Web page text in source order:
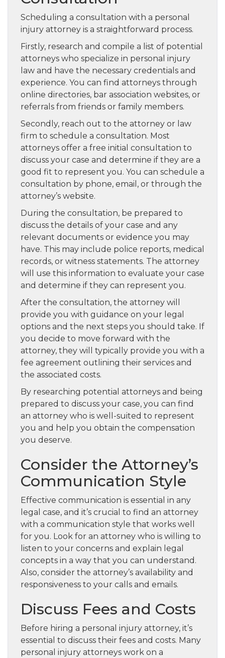
Scheduling a consultation with a personal
injury attorney is a straightforward process.
Firstly, research and compile a list of potential
attorneys who specialize in personal injury
law and have the necessary credentials and
experience. You can find attorneys through
online directories, bar association websites, or
referrals from friends or family members.
Secondly, reach out to the attorney or law
firm to schedule a consultation. Most
attorneys offer a free initial consultation to
discuss your case and determine if they are a
good fit to represent you. You can schedule a
consultation by phone, email, or through the
attorney’s website.
During the consultation, be prepared to
discuss the details of your case and any
relevant documents or evidence you may
have. This may include police reports, medical
records, or witness statements. The attorney
will use this information to evaluate your case
and determine if they can represent you.
After the consultation, the attorney will
provide you with guidance on your legal
options and the next steps you should take. If
you decide to move forward with the
attorney, they will typically provide you with a
fee agreement outlining their services and
the associated costs.
By researching potential attorneys and being
prepared to discuss your case, you can find
an attorney who is well-suited to represent
you and help you obtain the compensation
you deserve.
Consider the Attorney’s
Communication Style
Effective communication is essential in any
legal case, and it’s crucial to find an attorney
with a communication style that works well
for you. Look for an attorney who is willing to
listen to your concerns and explain legal
concepts in a way that you can understand.
Also, consider the attorney’s availability and
responsiveness to your calls and emails.
Discuss Fees and Costs
Before hiring a personal injury attorney, it’s
essential to discuss their fees and costs. Many
personal injury attorneys work on a